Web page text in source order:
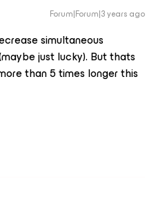
Forum|Forum|3 years ago
simultaneous
just lucky). But thats
than 5 times longer this